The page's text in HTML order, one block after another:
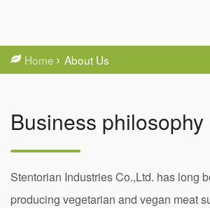
Home About Us
Business philosophy
Stentorian Industries Co.,Ltd. has long
producing vegetarian and vegan meat